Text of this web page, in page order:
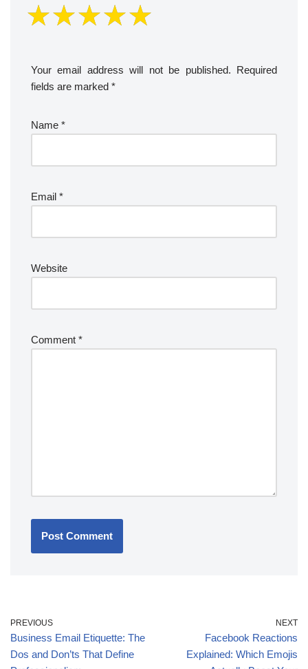
Your email address will not be published. Required
fields are marked *
Name *
Email *
Website
Comment *
PREVIOUS
Business Email Etiquette: The
Dos and Don’ts That Define
NEXT
Facebook Reactions
Explained: Which Emojis